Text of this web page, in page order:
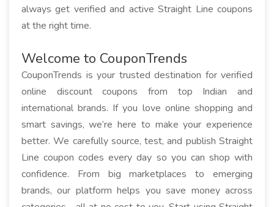
always get verified and active Straight Line coupons
at the right time.
Welcome to CouponTrends
CouponTrends is your trusted destination for verified
online discount coupons from top Indian and
international brands. If you love online shopping and
smart savings, we’re here to make your experience
better. We carefully source, test, and publish Straight
Line coupon codes every day so you can shop with
confidence. From big marketplaces to emerging
brands, our platform helps you save money across